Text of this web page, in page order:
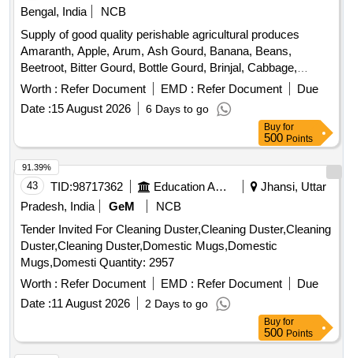
Bengal, India
NCB
Supply of good quality perishable agricultural produces
Amaranth, Apple, Arum, Ash Gourd, Banana, Beans,
Beetroot, Bitter Gourd, Bottle Gourd, Brinjal, Cabbage,
Capsicum, Carrot, Cauliflower, Ceylon Spinach, Coconut,
Colocacia, Coriander Leaves, Cucumber, Dragon Fruit,
Drum Stick, Egg, Fenugreek leaves, Garlic, Ginger, Green
Chilli, Green Peas, Green Papaya, Ivy Gourd, Ladys Finger,
Lime, Mint, Muri, Mushroom, Mustard Leaves, Onion,
Pineapple, Plantain Flower, Pointed Gourd, Pomegranate,
Potato, Pumpkin, Radish, Red Amaranth, Ridge Gourd, Ripe
Papaya, Snake Gourd, Spinach, Spine Gourd, Sponge
Gourd, String Beans, Sujaiba Organic Manure, Sweet
Lemon, Tomato, Veg Banana, Water melon, Mango
Worth : Refer Document EMD : Refer Document
Due
Date :15 August 2026 6 Days to go
Buy for
500 Points
43 TID:98717362 Education And Research Institute
Jhansi, Uttar
Pradesh, India
GeM
NCB
Tender Invited For Cleaning Duster,Cleaning Duster,Cleaning
Duster,Cleaning Duster,Domestic Mugs,Domestic
Mugs,Domesti Quantity: 2957
Worth : Refer Document EMD : Refer Document
Due
Date :11 August 2026 2 Days to go
91.39%
Buy for
500 Points